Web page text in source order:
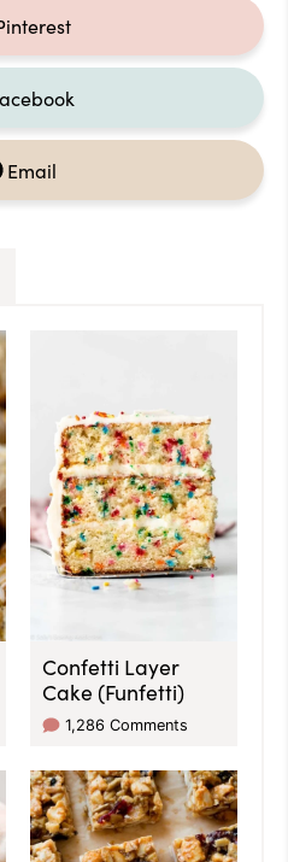
Email
Confetti Layer
Cake (Funfetti)
1,286 Comments